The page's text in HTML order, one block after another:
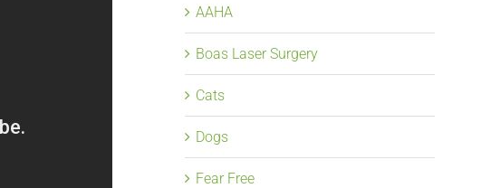
AAHA
Boas Laser Surgery
Cats
Dogs
Fear Free